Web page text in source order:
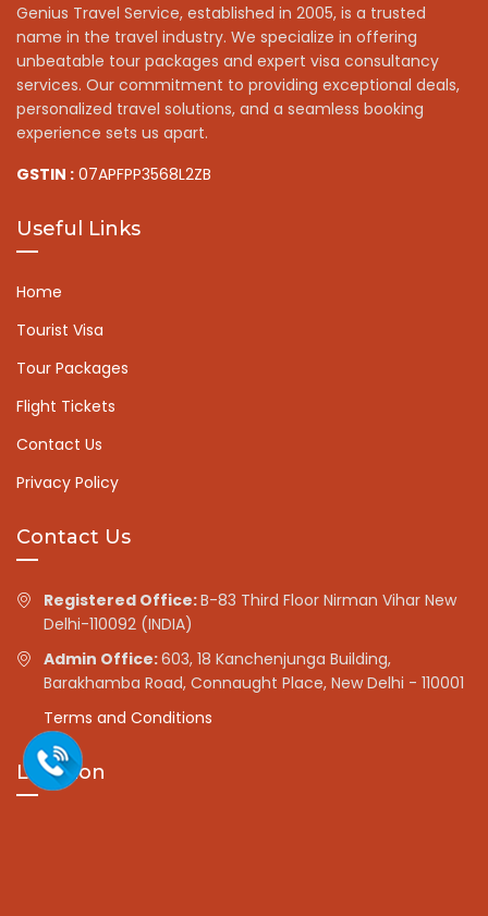
Genius Travel Service, established in 2005, is a trusted
name in the travel industry. We specialize in offering
unbeatable tour packages and expert visa consultancy
services. Our commitment to providing exceptional deals,
personalized travel solutions, and a seamless booking
experience sets us apart.
GSTIN : 07APFPP3568L2ZB
Useful Links
Home
Tourist Visa
Tour Packages
Flight Tickets
Contact Us
Privacy Policy
Contact Us
Registered Office:B-83 Third Floor Nirman Vihar New
Delhi-110092 (INDIA)
Admin Office:603, 18 Kanchenjunga Building,
Barakhamba Road, Connaught Place, New Delhi - 110001
Terms and Conditions
Location